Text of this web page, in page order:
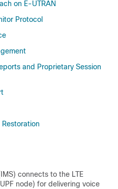
on E-UTRAN
Protocol
and Proprietary Session
connects to the LTE
node) for delivering voice